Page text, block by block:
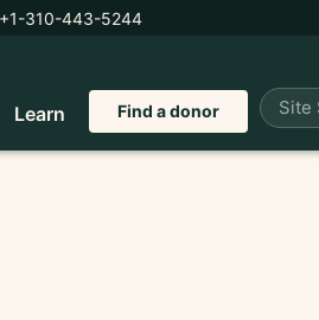
+1-310-443-5244
Learn Find a donor